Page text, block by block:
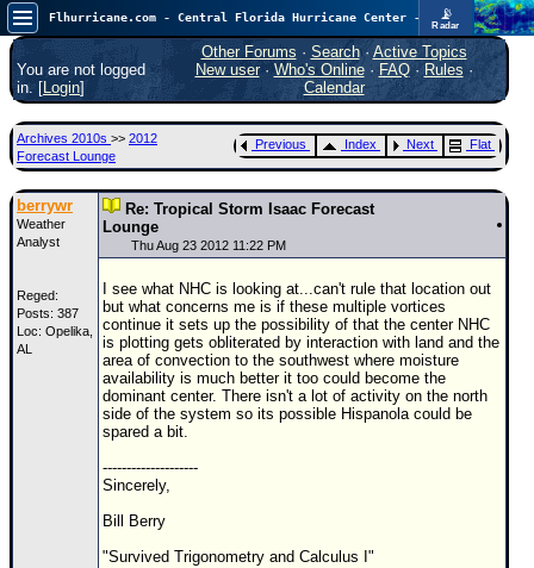
📡
Radar
Atlantic is quiet again.FlHurricane
Atlantic Tropical Cyclone Tracking
🌀 Since 1995
Main Page
News Only
Met Blogs
News Archives
Search
⚠ CURRENT STORMS
None
You are not logged
in. [Login]
Other Forums · Search· Active Topics
New user· Who's Online· FAQ·Rules ·
Calendar
Archives 2010s >> 2012
Forecast Lounge
Previous Index Next Flat
berrywr
Weather
Analyst
Reged:
Posts: 387
Loc: Opelika,
AL
Re: Tropical Storm Isaac Forecast
Lounge
Thu Aug 23 2012 11:22 PM
I see what NHC is looking at...can't rule that location out
but what concerns me is if these multiple vortices
continue it sets up the possibility of that the center NHC
is plotting gets obliterated by interaction with land and the
area of convection to the southwest where moisture
availability is much better it too could become the
dominant center. There isn't a lot of activity on the north
side of the system so its possible Hispanola could be
spared a bit.
--------------------
Sincerely,
Bill Berry
"Survived Trigonometry and Calculus I"